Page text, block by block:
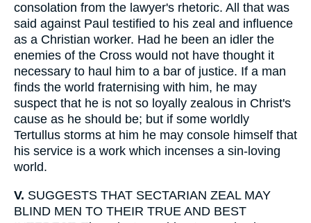
consolation from the lawyer's rhetoric. All that was
said against Paul testified to his zeal and influence
as a Christian worker. Had he been an idler the
enemies of the Cross would not have thought it
necessary to haul him to a bar of justice. If a man
finds the world fraternising with him, he may
suspect that he is not so loyally zealous in Christ's
cause as he should be; but if some worldly
Tertullus storms at him he may console himself that
his service is a work which incenses a sin-loving
world.
V. SUGGESTS THAT SECTARIAN ZEAL MAY
BLIND MEN TO THEIR TRUE AND BEST